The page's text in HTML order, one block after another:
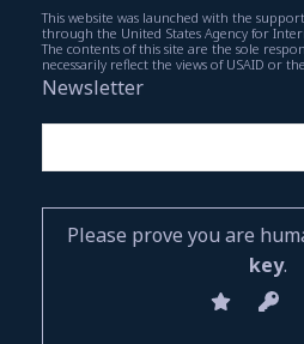
This website was launched with the
through the United States Agency for
The contents of this site are the sole
necessarily reflect the views of USAID or
Newsletter
Please prove you are
key.